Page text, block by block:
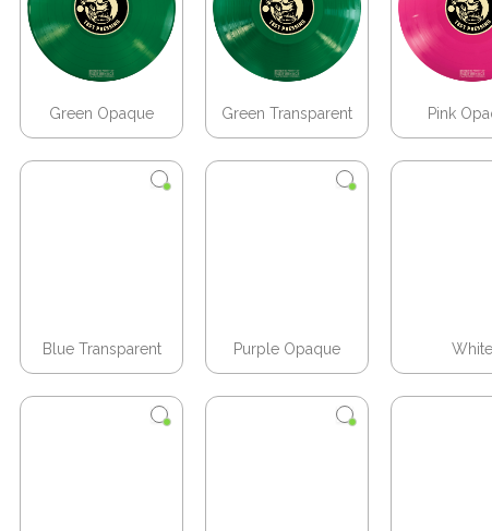
Green Opaque Green Transparent Pink
Blue Transparent Purple Opaque White